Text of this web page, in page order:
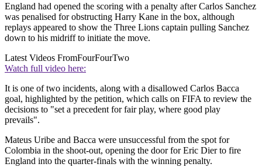
England had opened the scoring with a penalty after Carlos Sanchez
was penalised for obstructing Harry Kane in the box, although
replays appeared to show the Three Lions captain pulling Sanchez
down to his midriff to initiate the move.
Latest Videos FromFourFourTwo
Watch full video here:
It is one of two incidents, along with a disallowed Carlos Bacca
goal, highlighted by the petition, which calls on FIFA to review the
decisions to "set a precedent for fair play, where good play
prevails".
Mateus Uribe and Bacca were unsuccessful from the spot for
Colombia in the shoot-out, opening the door for Eric Dier to fire
England into the quarter-finals with the winning penalty.